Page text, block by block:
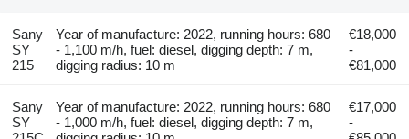
Sany
SY
215
Year of manufacture: 2022, running hours: 680
- 1,100 m/h, fuel: diesel, digging depth: 7 m,
digging radius: 10 m
€18,000
-
€81,000
Sany
SY
Year of manufacture: 2022, running hours: 680
- 1,000 m/h, fuel: diesel, digging depth: 7 m,
€17,000
-